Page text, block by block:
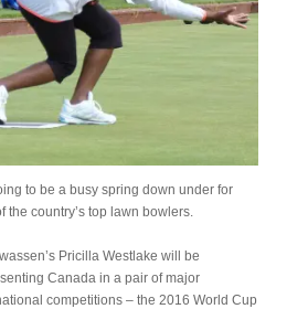
to be a busy spring down under for
the country’s top lawn bowlers.
Pricilla Westlake will be
Canada in a pair of major
competitions – the 2016 World Cup